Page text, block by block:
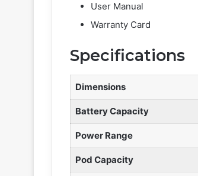
User Manual
Warranty Card
Specifications
Dimensions
Battery Capacity
Power Range
Pod Capacity